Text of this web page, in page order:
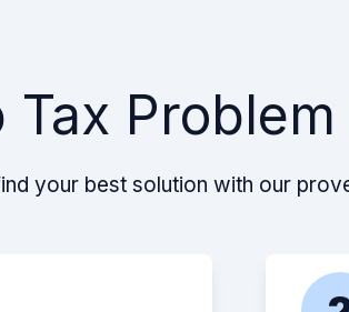
job! They
and found
your best solution with our